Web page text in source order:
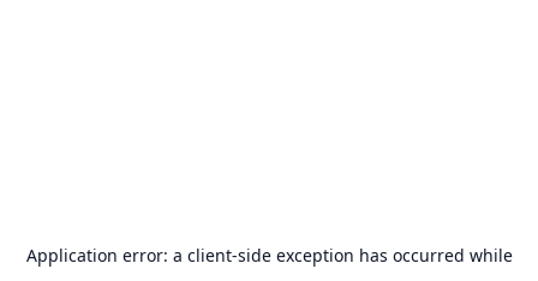
Application error: a client-side exception has occurred while